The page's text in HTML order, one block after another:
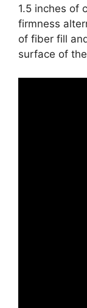
1.5 inches of
firmness
of fiber fill
surface of